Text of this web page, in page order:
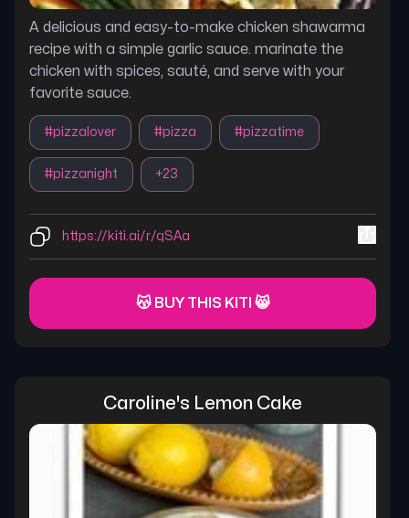
A delicious and easy-to-make chicken shawarma
recipe with a simple garlic sauce. marinate the
chicken with spices, sauté, and serve with your
favorite sauce.
#pizzalover #pizza #pizzatime
#pizzanight +23
https://kiti.ai/r/qSAa
😽 BUY THIS KITI 😸
Caroline's Lemon Cake